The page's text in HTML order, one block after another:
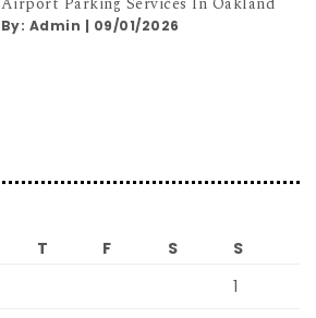
By: Admin | 09/01/2026
T F S
S
1